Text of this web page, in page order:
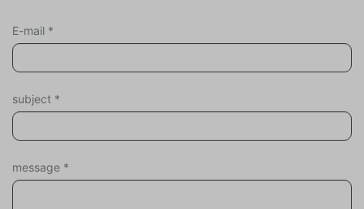
Village
Bowling (2,5)
Dive Shop (9,1)
Bike rentals (0,2)
E-mail *
subject *
message *